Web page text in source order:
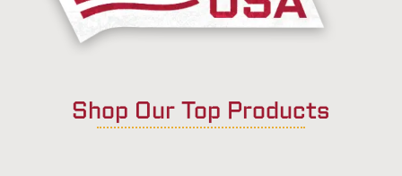
Shop Our Top Products